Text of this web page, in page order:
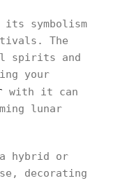
its symbolism
The
spirits and
your
with it can
lunar
a hybrid or
decorating